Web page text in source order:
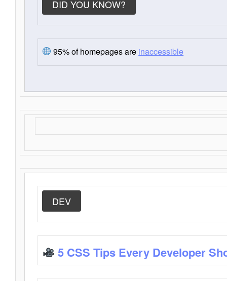
DID YOU KNOW?
95% of homepages are inaccessible
DEV
5 CSS Tips Every Developer